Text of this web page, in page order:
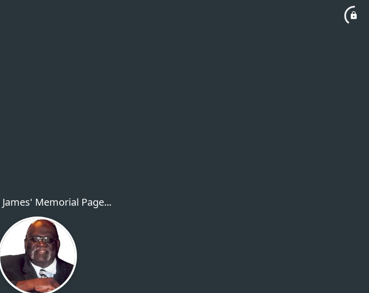
Memorial Page...